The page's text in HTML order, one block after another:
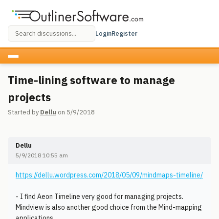
LoginRegister
Time-lining software to manage
projects
Started by Dellu on 5/9/2018
Dellu
5/9/2018 10:55 am
https://dellu.wordpress.com/2018/05/09/mindmaps-timeline/
- I find Aeon Timeline very good for managing projects.
Mindview is also another good choice from the Mind-mapping